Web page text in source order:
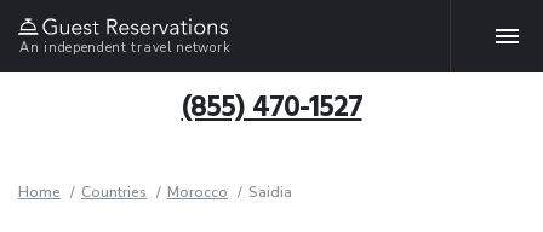
An independent travel network
(855) 470-1527
Home Countries Morocco Saidia